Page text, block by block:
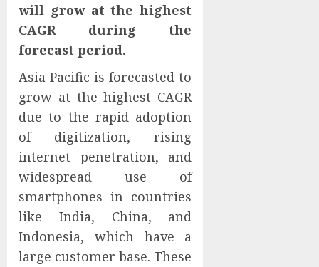
will grow at the highest
CAGR during the
forecast period.
Asia Pacific is forecasted to
grow at the highest CAGR
due to the rapid adoption
of digitization, rising
internet penetration, and
widespread use of
smartphones in countries
like India, China, and
Indonesia, which have a
large customer base. These